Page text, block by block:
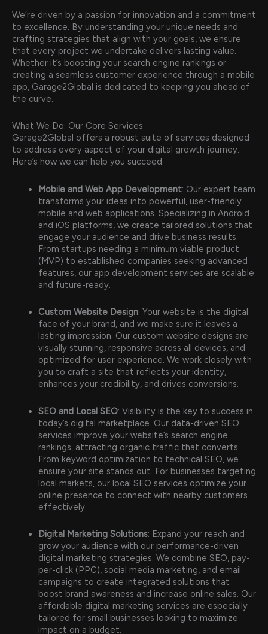
We’re driven by a passion for innovation and a commitment
to excellence. By understanding your unique needs and
crafting strategies that align with your goals, we ensure
that every project we undertake delivers lasting value.
Whether it’s boosting your search engine rankings or
creating a seamless customer experience through a mobile
app, Garage2Global is dedicated to keeping you ahead of
the curve.
What We Do: Our Core Services
Garage2Global offers a robust suite of services designed
to address every aspect of your digital growth journey.
Here’s how we can help you succeed:
Mobile and Web App Development: Our expert team
transforms your ideas into powerful, user-friendly
mobile and web applications. Specializing in Android
and iOS platforms, we create tailored solutions that
engage your audience and drive business results.
From startups needing a minimum viable product
(MVP) to established companies seeking advanced
features, our app development services are scalable
and future-ready.
Custom Website Design: Your website is the digital
face of your brand, and we make sure it leaves a
lasting impression. Our custom website designs are
visually stunning, responsive across all devices, and
optimized for user experience. We work closely with
you to craft a site that reflects your identity,
enhances your credibility, and drives conversions.
SEO and Local SEO: Visibility is the key to success in
today’s digital marketplace. Our data-driven SEO
services improve your website’s search engine
rankings, attracting organic traffic that converts.
From keyword optimization to technical SEO, we
ensure your site stands out. For businesses targeting
local markets, our local SEO services optimize your
online presence to connect with nearby customers
effectively.
Digital Marketing Solutions: Expand your reach and
grow your audience with our performance-driven
digital marketing strategies. We combine SEO, pay-
per-click (PPC), social media marketing, and email
campaigns to create integrated solutions that
boost brand awareness and increase online sales. Our
affordable digital marketing services are especially
tailored for small businesses looking to maximize
impact on a budget.